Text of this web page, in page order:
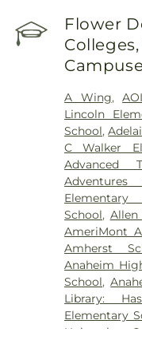
Flower
A Wing,
Lincoln
School,
C Walker
Advanced
Elementary
School, Allen
AmeriMont
Amherst
Anaheim
School,
Library:
Elementary
University -